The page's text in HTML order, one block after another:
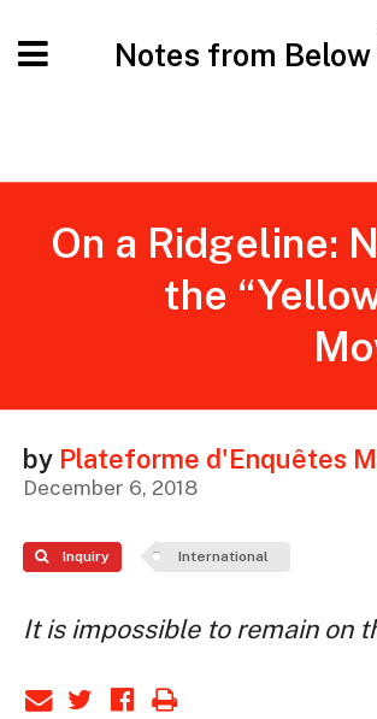
Notes from Below
On a Ridgeline:
the
by Plateforme d'Enquêtes
December 6, 2018
Inquiry International
It is impossible to remain on